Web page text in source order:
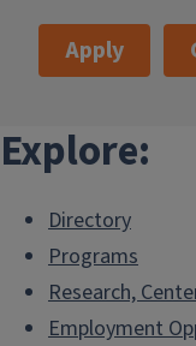
Apply
Explore:
Directory
Programs
Research,
Employment